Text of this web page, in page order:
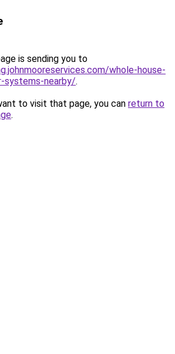
is sending you to
whole-house-
nearby/.
to visit that page, you can return to
.